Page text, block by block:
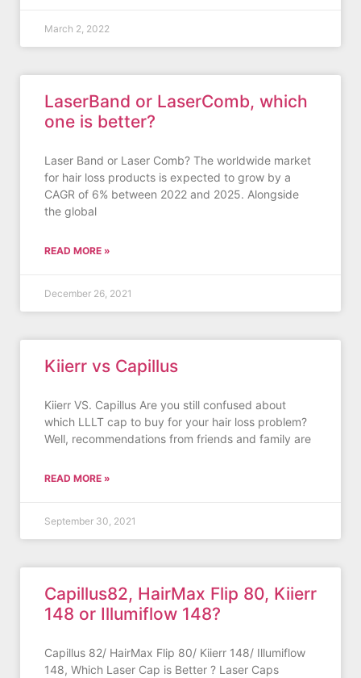
March 2, 2022
LaserBand or LaserComb, which
one is better?
Laser Band or Laser Comb? The worldwide market
for hair loss products is expected to grow by a
CAGR of 6% between 2022 and 2025. Alongside
the global
READ MORE »
December 26, 2021
Kiierr vs Capillus
Kiierr VS. Capillus Are you still confused about
which LLLT cap to buy for your hair loss problem?
Well, recommendations from friends and family are
READ MORE »
September 30, 2021
Capillus82, HairMax Flip 80, Kiierr
148 or Illumiflow 148?
Capillus 82/ HairMax Flip 80/ Kiierr 148/ Illumiflow
148, Which Laser Cap is Better ? Laser Caps